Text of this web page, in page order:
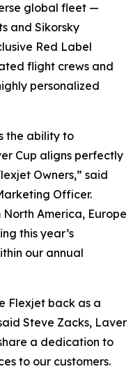
global fleet —
and Sikorsky
Red Label
flight crews and
personalized
the ability to
Cup aligns perfectly
Owners,” said
Officer.
America, Europe
this year’s
our annual
Flexjet back as a
Steve Zacks, Laver
a dedication to
to our customers.